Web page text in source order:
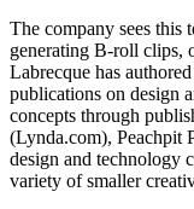
The company sees this
generating B-roll clips,
Labrecque has
publications on design
concepts through
(Lynda.com), Peachpit
design and technology
variety of smaller